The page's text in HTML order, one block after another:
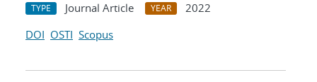
TYPE Journal Article YEAR
2022
DOI OSTI Scopus